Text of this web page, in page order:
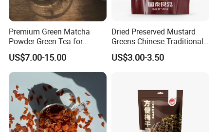
Premium Green Matcha
Powder Green Tea for
Baking Recipe Japanese
Matcha Type
US$7.00-15.00
Dried Preserved Mustard
Greens Chinese Traditional
Meigan Cai
US$3.00-3.50